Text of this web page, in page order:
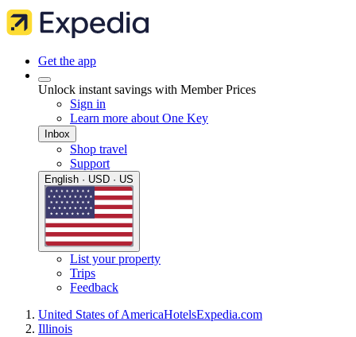
Get the app
Unlock instant savings with Member Prices
Sign in
Learn more about One Key
Inbox
Shop travel
Support
English · USD · US
List your property
Trips
Feedback
United States of AmericaHotelsExpedia.com
Illinois